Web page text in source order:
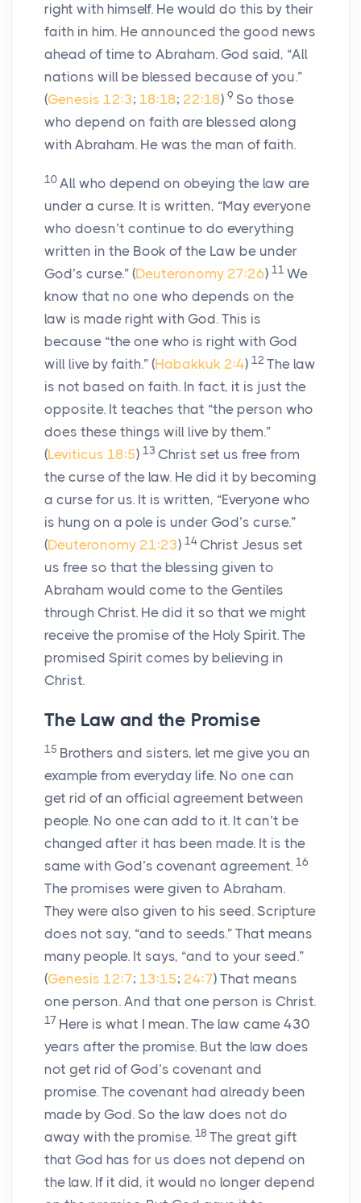
right with himself. He would do this by their
faith in him. He announced the good news
ahead of time to Abraham. God said, “All
nations will be blessed because of you.”
(Genesis 12:3; 18:18; 22:18) 9 So those
who depend on faith are blessed along
with Abraham. He was the man of faith.
10 All who depend on obeying the law are
under a curse. It is written, “May everyone
who doesn’t continue to do everything
written in the Book of the Law be under
God’s curse.” (Deuteronomy 27:26) 11 We
know that no one who depends on the
law is made right with God. This is
because “the one who is right with God
will live by faith.” (Habakkuk 2:4) 12 The law
is not based on faith. In fact, it is just the
opposite. It teaches that “the person who
does these things will live by them.”
(Leviticus 18:5) 13 Christ set us free from
the curse of the law. He did it by becoming
a curse for us. It is written, “Everyone who
is hung on a pole is under God’s curse.”
(Deuteronomy 21:23) 14 Christ Jesus set
us free so that the blessing given to
Abraham would come to the Gentiles
through Christ. He did it so that we might
receive the promise of the Holy Spirit. The
promised Spirit comes by believing in
Christ.
The Law and the Promise
15 Brothers and sisters, let me give you an
example from everyday life. No one can
get rid of an official agreement between
people. No one can add to it. It can’t be
changed after it has been made. It is the
same with God’s covenant agreement. 16
The promises were given to Abraham.
They were also given to his seed. Scripture
does not say, “and to seeds.” That means
many people. It says, “and to your seed.”
(Genesis 12:7; 13:15; 24:7) That means
one person. And that one person is Christ.
17 Here is what I mean. The law came 430
years after the promise. But the law does
not get rid of God’s covenant and
promise. The covenant had already been
made by God. So the law does not do
away with the promise. 18 The great gift
that God has for us does not depend on
the law. If it did, it would no longer depend